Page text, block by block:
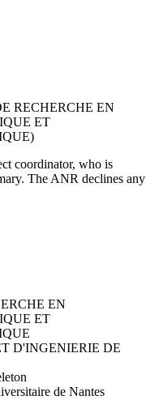
RECHERCHE EN
ET
coordinator, who is
The ANR declines any
EN
ET
D'INGENIERIE DE
de Nantes